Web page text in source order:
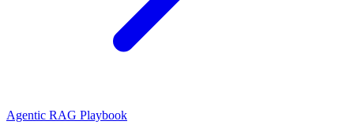
Agentic RAG Playbook